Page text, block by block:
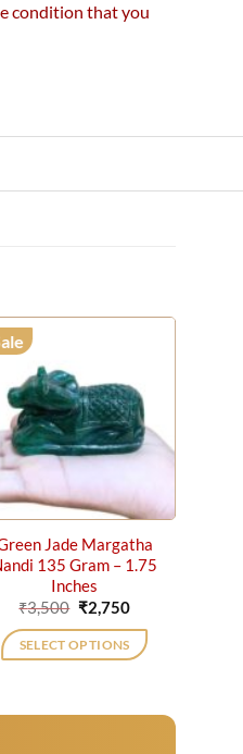
condition that you
Jade Margatha
135 Gram – 1.75
Inches
₹3,500 Original
price
was:
₹3,500.
₹2,750Current
is:
₹2,750.
SELECT OPTIONS